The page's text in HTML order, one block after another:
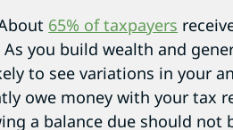
65% of taxpayers
As you build wealth and
to see variations in your
owe money with your tax
a balance due should not